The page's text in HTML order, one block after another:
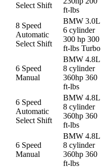
Select Shift
ft-lbs
8 Speed
Automatic
Select Shift
BMW 3.0L
6 cylinder
300 hp 300
ft-lbs Turbo
6 Speed
Manual
BMW 4.8L
8 cylinder
360hp 360
ft-lbs
6 Speed
Automatic
Select Shift
BMW 4.8L
8 cylinder
360hp 360
ft-lbs
6 Speed
Manual
BMW 4.8L
8 cylinder
360hp 360
ft-lbs